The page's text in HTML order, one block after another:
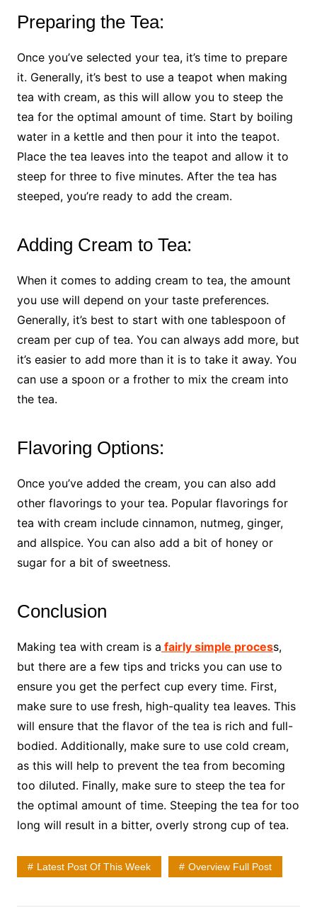
Preparing the Tea:
Once you’ve selected your tea, it’s time to prepare
it. Generally, it’s best to use a teapot when making
tea with cream, as this will allow you to steep the
tea for the optimal amount of time. Start by boiling
water in a kettle and then pour it into the teapot.
Place the tea leaves into the teapot and allow it to
steep for three to five minutes. After the tea has
steeped, you’re ready to add the cream.
Adding Cream to Tea:
When it comes to adding cream to tea, the amount
you use will depend on your taste preferences.
Generally, it’s best to start with one tablespoon of
cream per cup of tea. You can always add more, but
it’s easier to add more than it is to take it away. You
can use a spoon or a frother to mix the cream into
the tea.
Flavoring Options:
Once you’ve added the cream, you can also add
other flavorings to your tea. Popular flavorings for
tea with cream include cinnamon, nutmeg, ginger,
and allspice. You can also add a bit of honey or
sugar for a bit of sweetness.
Conclusion
Making tea with cream is a fairly simple process,
but there are a few tips and tricks you can use to
ensure you get the perfect cup every time. First,
make sure to use fresh, high-quality tea leaves. This
will ensure that the flavor of the tea is rich and full-
bodied. Additionally, make sure to use cold cream,
as this will help to prevent the tea from becoming
too diluted. Finally, make sure to steep the tea for
the optimal amount of time. Steeping the tea for too
long will result in a bitter, overly strong cup of tea.
Latest Post Of This Week Overview Full Post